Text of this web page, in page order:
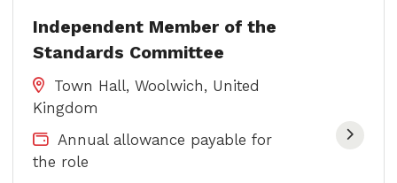
Independent Member of the
Standards Committee
Town Hall, Woolwich, United
Kingdom
Annual allowance payable for
the role